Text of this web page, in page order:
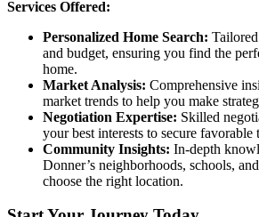
Services Offered:
Personalized Home Search:
and budget, ensuring you find the
home.
Market Analysis: Comprehensive
market trends to help you make
Negotiation Expertise: Skilled
your best interests to secure favorable
Community Insights: In-depth
Donner’s neighborhoods, schools,
choose the right location.